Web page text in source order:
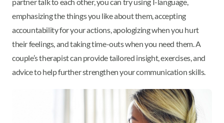
emphasizing the things you like about them, accepting
accountability for your actions, apologizing when you hurt
their feelings, and taking time-outs when you need them. A
couple’s therapist can provide tailored insight, exercises, and
advice to help further strengthen your communication skills.